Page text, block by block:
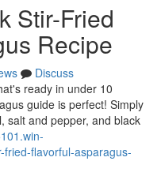
Stir-Fried
Recipe
Discuss
ready in under 10
guide is perfect! Simply
salt and pepper, and black
flavorful-asparagus-